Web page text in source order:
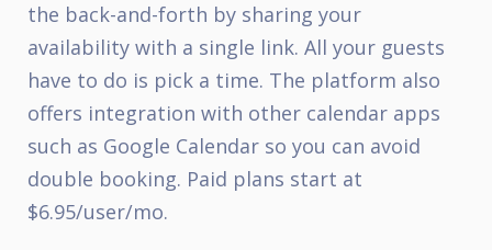
the back-and-forth by sharing your
availability with a single link. All your guests
have to do is pick a time. The platform also
offers integration with other calendar apps
such as Google Calendar so you can avoid
double booking. Paid plans start at
$6.95/user/mo.